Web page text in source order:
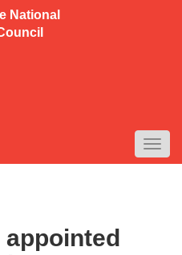
National
appointed